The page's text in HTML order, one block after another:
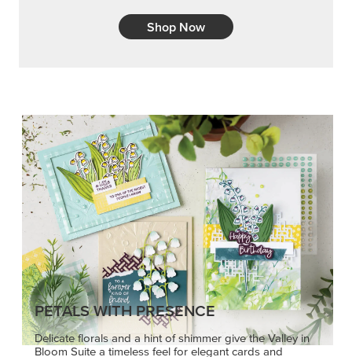
Shop Now
PETALS WITH PRESENCE
Delicate florals and a hint of shimmer give the Valley in
Bloom Suite a timeless feel for elegant cards and